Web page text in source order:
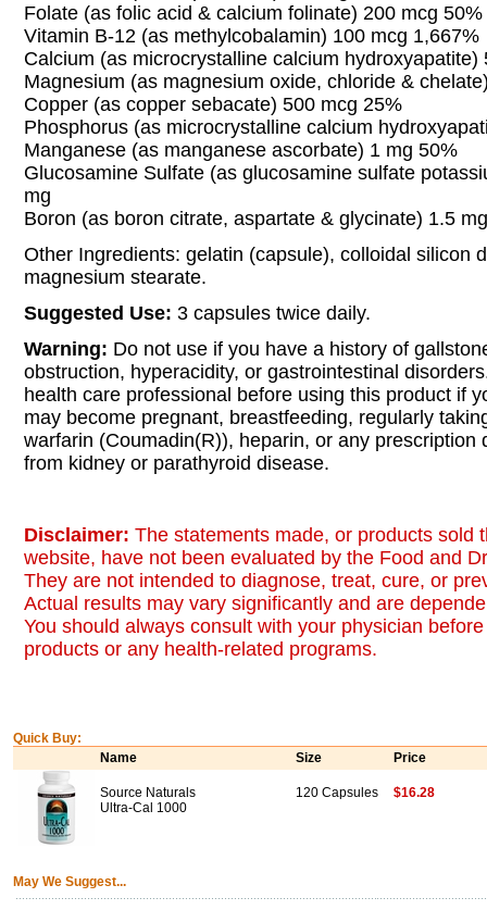
Folate (as folic acid & calcium folinate) 200 mcg 50%
Vitamin B-12 (as methylcobalamin) 100 mcg 1,667%
Calcium (as microcrystalline calcium hydroxyapatite)
Magnesium (as magnesium oxide, chloride &
Copper (as copper sebacate) 500 mcg 25%
Phosphorus (as microcrystalline calcium
Manganese (as manganese ascorbate) 1 mg 50%
Glucosamine Sulfate (as glucosamine sulfate
mg
Boron (as boron citrate, aspartate & glycinate) 1.5 mg
Other Ingredients: gelatin (capsule), colloidal silicon
magnesium stearate.
Suggested Use: 3 capsules twice daily.
Warning: Do not use if you have a history of
obstruction, hyperacidity, or gastrointestinal
health care professional before using this product if
may become pregnant, breastfeeding, regularly
warfarin (Coumadin(R)), heparin, or any prescription
from kidney or parathyroid disease.
Disclaimer: The statements made, or products sold
website, have not been evaluated by the Food and
They are not intended to diagnose, treat, cure, or
Actual results may vary significantly and are
You should always consult with your physician
products or any health-related programs.
Quick Buy:
Name
Size Price
Source Naturals
Ultra-Cal 1000
120 Capsules $16.28
May We Suggest...